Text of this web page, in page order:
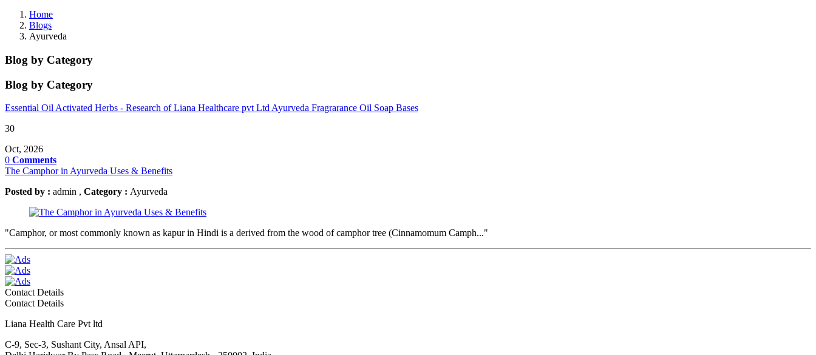
Home
Blogs
Ayurveda
Blog by Category
Blog by Category
Essential OilActivated Herbs - Research of Liana Healthcare pvt LtdAyurveda Fragrarance Oil Soap Bases
30
Oct, 2026
0 Comments
The Camphor in Ayurveda Uses & Benefits
Posted by : admin , Category : Ayurveda
"Camphor, or most commonly known as kapur in Hindi is a derived from the wood of camphor tree (Cinnamomum Camph..."
Contact Details
Contact Details
Liana Health Care Pvt ltd
C-9, Sec-3, Sushant City, Ansal API,